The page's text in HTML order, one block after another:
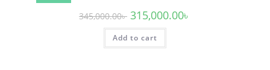
345,000.00৳ Original
price
was:
345,000.00৳ .
315,000.00৳
Add to cart